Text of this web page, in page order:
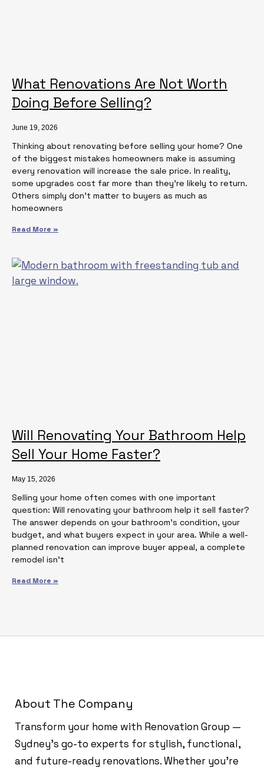
What Renovations Are Not Worth
Doing Before Selling?
June 19, 2026
Thinking about renovating before selling your home? One
of the biggest mistakes homeowners make is assuming
every renovation will increase the sale price. In reality,
some upgrades cost far more than they’re likely to return.
Others simply don’t matter to buyers as much as
homeowners
Read More »
Will Renovating Your Bathroom Help
Sell Your Home Faster?
May 15, 2026
Selling your home often comes with one important
question: Will renovating your bathroom help it sell faster?
The answer depends on your bathroom’s condition, your
budget, and what buyers expect in your area. While a well-
planned renovation can improve buyer appeal, a complete
remodel isn’t
Read More »
About The Company
Transform your home with Renovation Group —
Sydney’s go-to experts for stylish, functional,
and future-ready renovations. Whether you're